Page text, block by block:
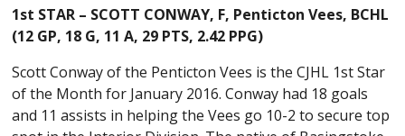
1st STAR – SCOTT CONWAY, F, Penticton Vees, BCHL
(12 GP, 18 G, 11 A, 29 PTS, 2.42 PPG)
Scott Conway of the Penticton Vees is the CJHL 1st Star
of the Month for January 2016. Conway had 18 goals
and 11 assists in helping the Vees go 10-2 to secure top